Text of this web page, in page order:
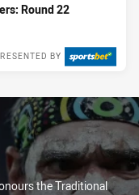
Round 22
BY
the Traditional